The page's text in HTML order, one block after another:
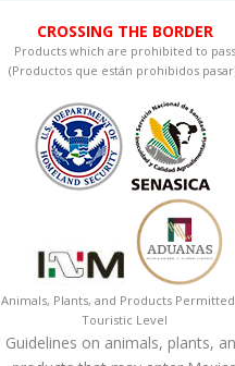
CROSSING THE BORDER
Products which are prohibited to pass
(Productos que están prohibidos
Animals, Plants, and Products
Touristic Level
Guidelines on animals, plants,